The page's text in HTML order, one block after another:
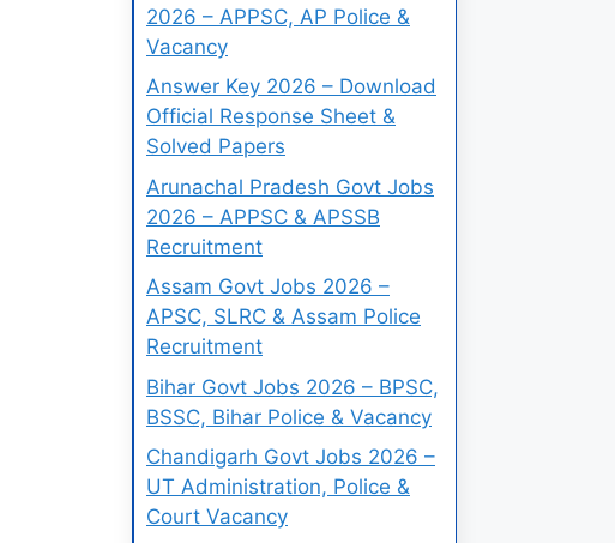
2026 – APPSC, AP Police &
Vacancy
Answer Key 2026 – Download
Official Response Sheet &
Solved Papers
Arunachal Pradesh Govt Jobs
2026 – APPSC & APSSB
Recruitment
Assam Govt Jobs 2026 –
APSC, SLRC & Assam Police
Recruitment
Bihar Govt Jobs 2026 – BPSC,
BSSC, Bihar Police & Vacancy
Chandigarh Govt Jobs 2026 –
UT Administration, Police &
Court Vacancy